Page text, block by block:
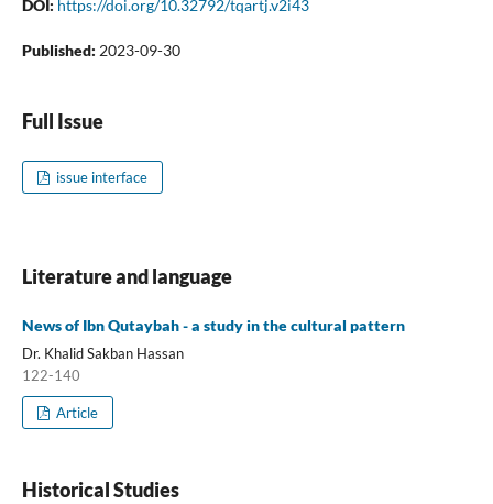
DOI: https://doi.org/10.32792/tqartj.v2i43
Published: 2023-09-30
Full Issue
issue interface
Literature and language
News of Ibn Qutaybah - a study in the cultural pattern
Dr. Khalid Sakban Hassan
122-140
Article
Historical Studies